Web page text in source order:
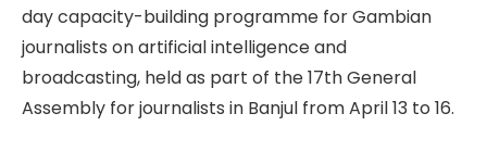
day capacity-building programme for Gambian
journalists on artificial intelligence and
broadcasting, held as part of the 17th General
Assembly for journalists in Banjul from April 13 to 16.